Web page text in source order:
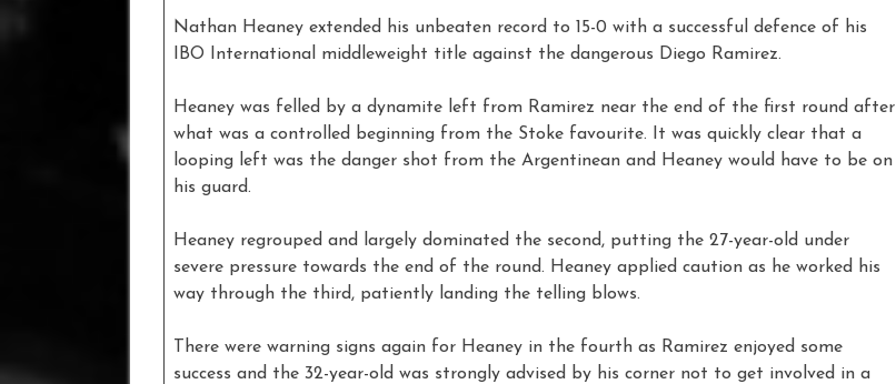
Nathan Heaney extended his unbeaten record to 15-0 with a successful defence of his
IBO International middleweight title against the dangerous Diego Ramirez.
Heaney was felled by a dynamite left from Ramirez near the end of the first round after
what was a controlled beginning from the Stoke favourite. It was quickly clear that a
looping left was the danger shot from the Argentinean and Heaney would have to be on
his guard.
Heaney regrouped and largely dominated the second, putting the 27-year-old under
severe pressure towards the end of the round. Heaney applied caution as he worked his
way through the third, patiently landing the telling blows.
There were warning signs again for Heaney in the fourth as Ramirez enjoyed some
success and the 32-year-old was strongly advised by his corner not to get involved in a